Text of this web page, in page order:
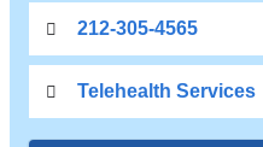
212-305-4565
Telehealth Services